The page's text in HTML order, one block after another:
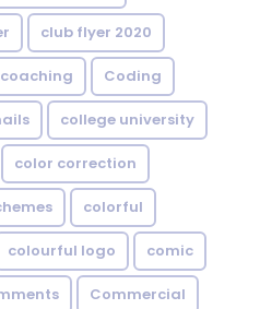
club flyer 2020
coaching Coding
college university
color correction
colorful
colourful logo comic
Commercial